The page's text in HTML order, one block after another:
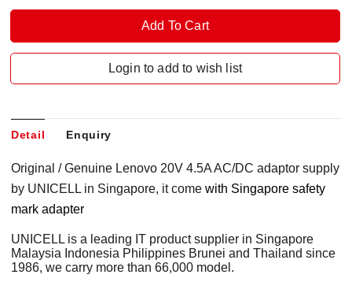
Login to add to wish list
Detail Enquiry
Original / Genuine Lenovo 20V 4.5A AC/DC adaptor supply
by UNICELL in Singapore, it come with Singapore safety
mark adapter
UNICELL is a leading IT product supplier in Singapore
Malaysia Indonesia Philippines Brunei and Thailand since
1986, we carry more than 66,000 model.